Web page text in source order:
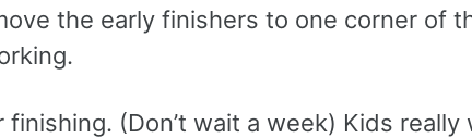
the early finishers to one corner of
(Don’t wait a week) Kids really